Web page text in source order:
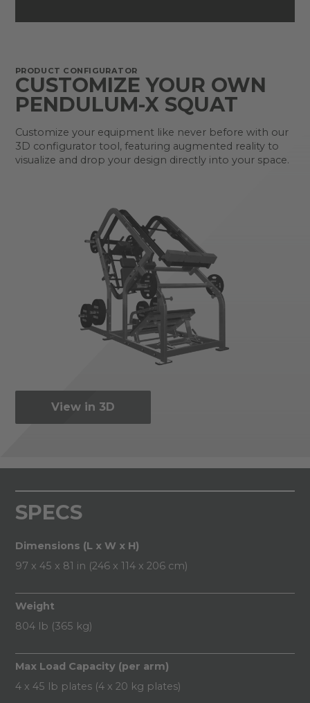
PRODUCT CONFIGURATOR
CUSTOMIZE YOUR OWN
PENDULUM-X SQUAT
Customize your equipment like never before with our
3D configurator tool, featuring augmented reality to
visualize and drop your design directly into your space.
View in 3D
SPECS
Dimensions (L x W x H)
97 x 45 x 81 in (246 x 114 x 206 cm)
Weight
804 lb (365 kg)
Max Load Capacity (per arm)
4 x 45 lb plates (4 x 20 kg plates)